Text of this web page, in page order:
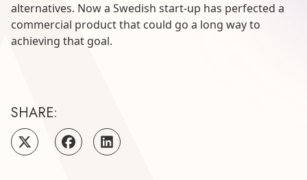
alternatives. Now a Swedish start-up has perfected a
commercial product that could go a long way to
achieving that goal.
SHARE: